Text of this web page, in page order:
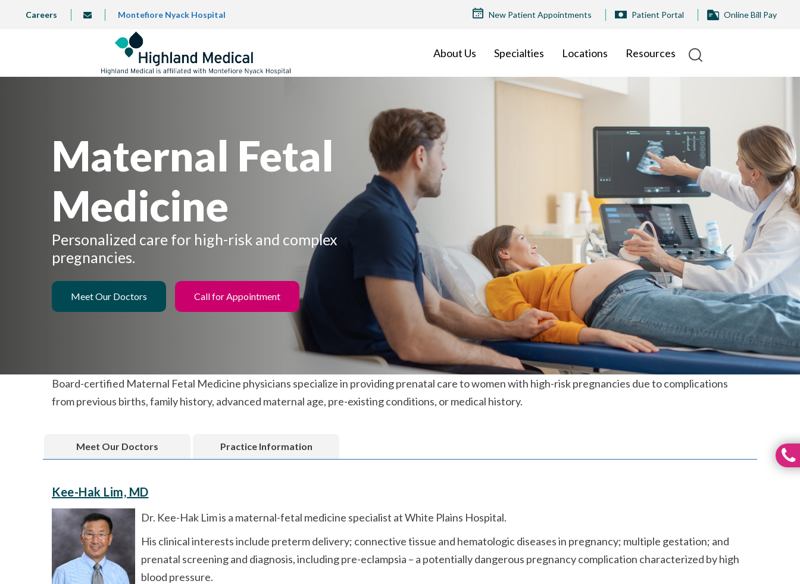
TOPCareers info@highlandmedical.co
Montefiore Nyack Hospital
TOP
New Patient Appointments Patient Portal Online Bill Pay
About Us Specialties Locations Resources
Maternal Fetal
Medicine
Personalized care for high-risk and complex
pregnancies.
Meet Our Doctors Call for Appointment
Board-certified Maternal Fetal Medicine physicians specialize in providing prenatal care to women with high-risk pregnancies due to complications
from previous births, family history, advanced maternal age, pre-existing conditions, or medical history.
Meet Our Doctors Practice Information
Kee-Hak Lim, MD
Dr. Kee-Hak Lim is a maternal-fetal medicine specialist at White Plains Hospital.
His clinical interests include preterm delivery; connective tissue and hematologic diseases in pregnancy; multiple gestation; and
prenatal screening and diagnosis, including pre-eclampsia – a potentially dangerous pregnancy complication characterized by high
blood pressure.